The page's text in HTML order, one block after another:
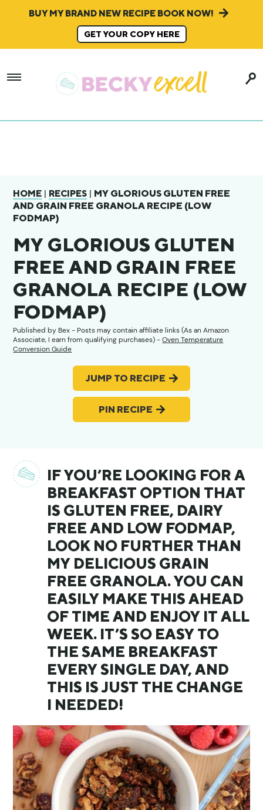
BUY MY BRAND NEW RECIPE BOOK NOW!
GET YOUR COPY HERE
HOME | RECIPES | MY GLORIOUS GLUTEN FREE
AND GRAIN FREE GRANOLA RECIPE (LOW
FODMAP)
MY GLORIOUS GLUTEN
FREE AND GRAIN FREE
GRANOLA RECIPE (LOW
FODMAP)
Published byBex- Posts may contain affiliate links (As an Amazon
Associate, I earn from qualifying purchases) -Oven Temperature
Conversion Guide
JUMP TO RECIPE
PIN RECIPE
IF YOU’RE LOOKING FOR A
BREAKFAST OPTION THAT
IS GLUTEN FREE, DAIRY
FREE AND LOW FODMAP,
LOOK NO FURTHER THAN
MY DELICIOUS GRAIN
FREE GRANOLA. YOU CAN
EASILY MAKE THIS AHEAD
OF TIME AND ENJOY IT ALL
WEEK. IT’S SO EASY TO
THE SAME BREAKFAST
EVERY SINGLE DAY, AND
THIS IS JUST THE CHANGE
I NEEDED!